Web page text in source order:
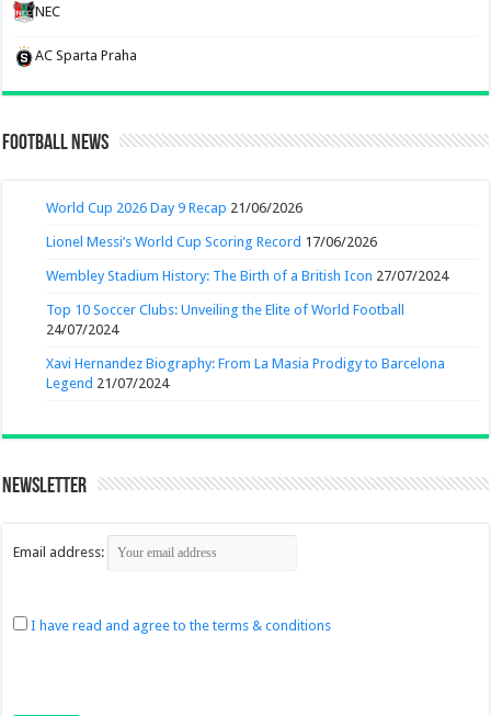
NEC
AC Sparta Praha
Football News
World Cup 2026 Day 9 Recap 21/06/2026
Lionel Messi’s World Cup Scoring Record 17/06/2026
Wembley Stadium History: The Birth of a British Icon 27/07/2024
Top 10 Soccer Clubs: Unveiling the Elite of World Football
24/07/2024
Xavi Hernandez Biography: From La Masia Prodigy to Barcelona
Legend 21/07/2024
Newsletter
Email address:
I have read and agree to the terms & conditions